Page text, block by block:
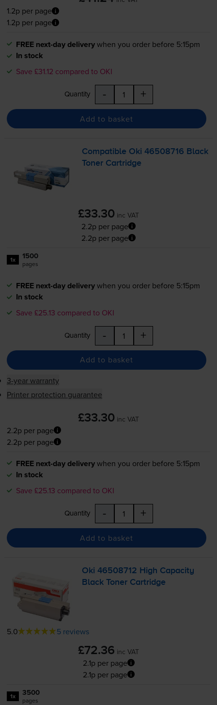
1.2p per page
1.2p per page
FREE next-day deliverywhen you order before 5:15pm
In stock
Save £31.12 compared to OKI
Quantity - +
Add to basket
Compatible Oki 46508716 Black
Toner Cartridge
£33.30 inc VAT
2.2p per page
2.2p per page
1x 1500
pages
FREE next-day deliverywhen you order before 5:15pm
In stock
Save £25.13 compared to OKI
Quantity - +
Add to basket
3-year warranty
Printer protection guarantee
£33.30 inc VAT
2.2p per page
2.2p per page
FREE next-day deliverywhen you order before 5:15pm
In stock
Save £25.13 compared to OKI
Quantity - +
Add to basket
Oki 46508712 High Capacity
Black Toner Cartridge
5.0 5 reviews
£72.36 inc VAT
2.1p per page
2.1p per page
1x 3500
pages